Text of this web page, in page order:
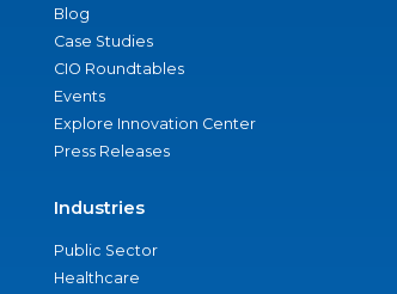
Blog
Case Studies
CIO Roundtables
Events
Explore Innovation Center
Press Releases
Industries
Public Sector
Healthcare